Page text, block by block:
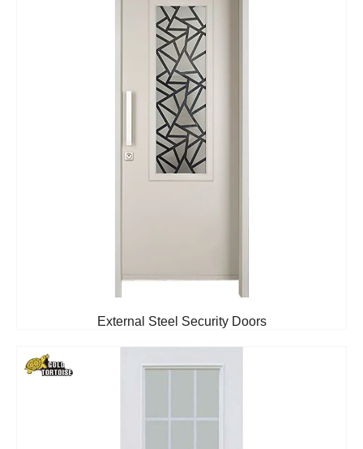
External Steel Security Doors